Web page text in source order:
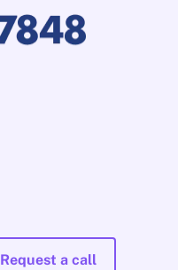
Request a call